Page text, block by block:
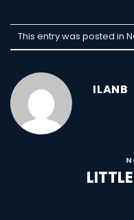
This entry was posted in
ILANB